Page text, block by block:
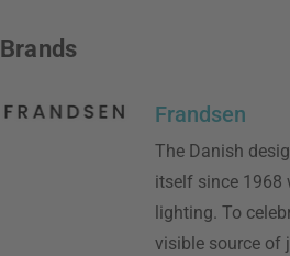
Brands
Frandsen
The Danish
itself since 1968
lighting. To
visible source of